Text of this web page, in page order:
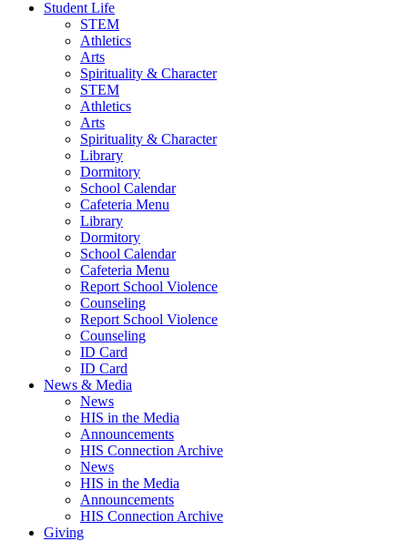
Student Life
STEM
Athletics
Arts
Spirituality & Character
STEM
Athletics
Arts
Spirituality & Character
Library
Dormitory
School Calendar
Cafeteria Menu
Library
Dormitory
School Calendar
Cafeteria Menu
Report School Violence
Counseling
Report School Violence
Counseling
ID Card
ID Card
News & Media
News
HIS in the Media
Announcements
HIS Connection Archive
News
HIS in the Media
Announcements
HIS Connection Archive
Giving